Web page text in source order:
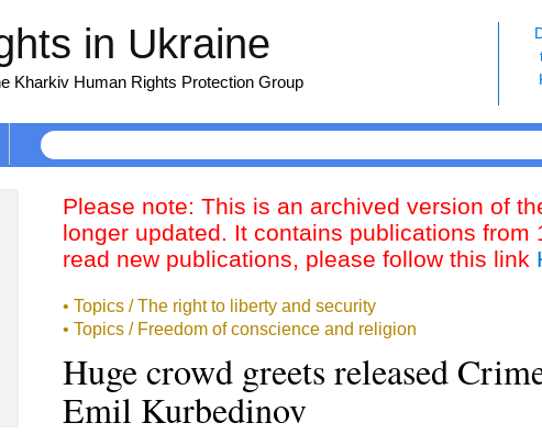
in Ukraine
Kharkiv Human Rights Protection Group
Please note: This is an archived version of
longer updated. It contains publications from
read new publications, please follow this link
• Topics / The right to liberty and security
• Topics / Freedom of conscience and religion
Huge crowd greets released
Emil Kurbedinov